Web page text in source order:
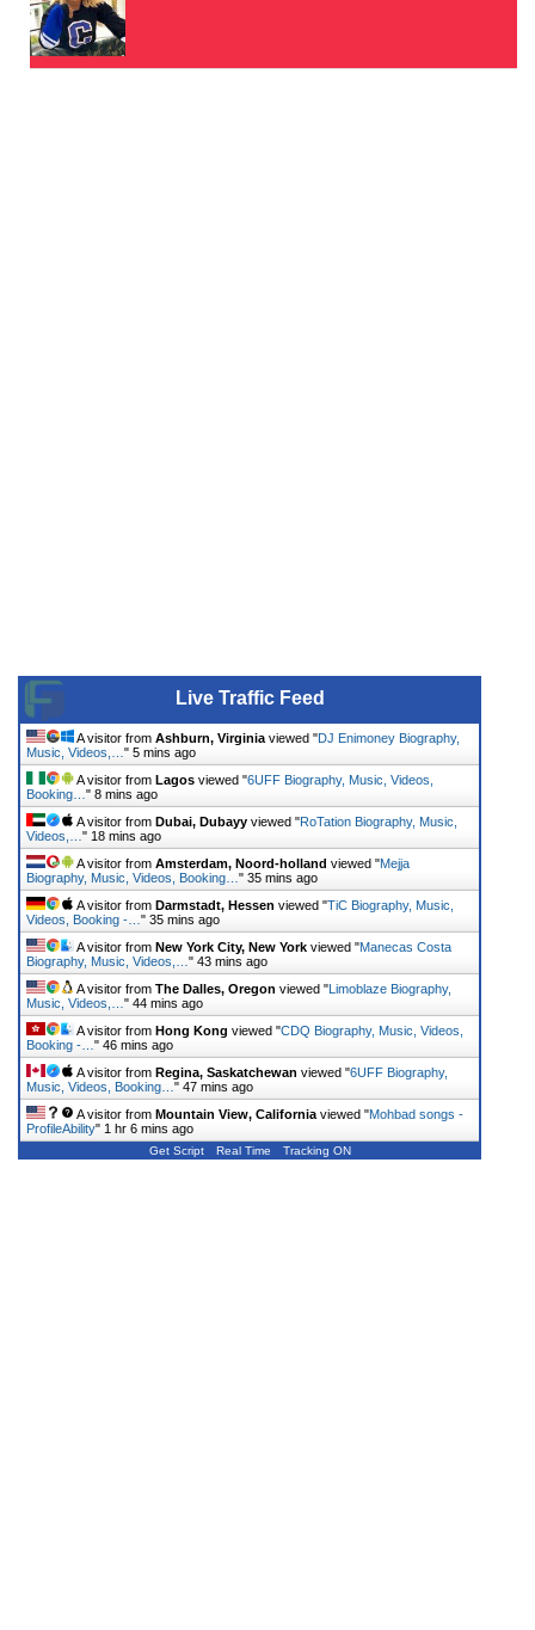
Live Traffic Feed
A visitor from Ashburn, Virginia viewed "DJ Enimoney Biography,
Music, Videos,… " 5 mins ago
A visitor from Lagos viewed "6UFF Biography, Music, Videos,
Booking… " 8 mins ago
A visitor from Dubai, Dubayy viewed "RoTation Biography, Music,
Videos,… " 18 mins ago
A visitor from Amsterdam, Noord-holland viewed "Mejja
Biography, Music, Videos, Booking… " 35 mins ago
A visitor from Darmstadt, Hessen viewed "TiC Biography, Music,
Videos, Booking -… " 35 mins ago
A visitor from New York City, New York viewed "Manecas Costa
Biography, Music, Videos,… " 43 mins ago
A visitor from The Dalles, Oregon viewed "Limoblaze Biography,
Music, Videos,… " 44 mins ago
A visitor from Hong Kong viewed "CDQ Biography, Music, Videos,
Booking -… " 46 mins ago
A visitor from Regina, Saskatchewan viewed "6UFF Biography,
Music, Videos, Booking… " 47 mins ago
A visitor from Mountain View, California viewed "Mohbad songs -
ProfileAbility" 1 hr 6 mins ago
Get Script Real Time Tracking ON